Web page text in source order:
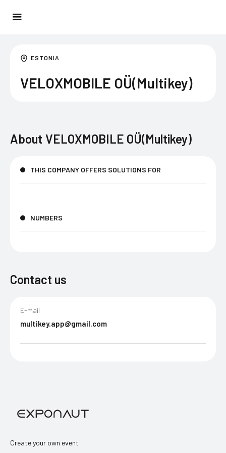
ESTONIA
VELOXMOBILE OÜ(Multikey)
About VELOXMOBILE OÜ(Multikey)
THIS COMPANY OFFERS SOLUTIONS FOR
NUMBERS
Contact us
E-mail
multikey.app@gmail.com
Create your own event